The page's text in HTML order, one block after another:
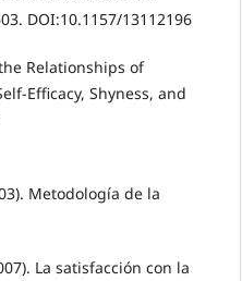
DOI:10.1157/13112196
Relationships of
Efficacy, Shyness, and
Metodología de la
La satisfacción con la